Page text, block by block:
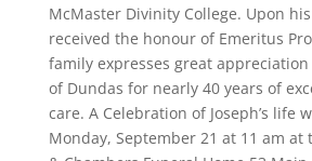
McMaster Divinity College. Upon
received the honour of Emeritus
family expresses great appreciation
of Dundas for nearly 40 years of
care. A Celebration of Joseph’s life
Monday, September 21 at 11 am at